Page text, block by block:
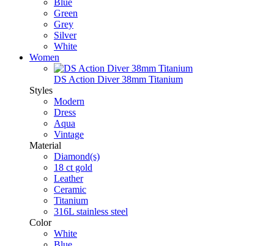
Blue
Green
Grey
Silver
White
Women
DS Action Diver 38mm Titanium
Styles
Modern
Dress
Aqua
Vintage
Material
Diamond(s)
18 ct gold
Leather
Ceramic
Titanium
316L stainless steel
Color
White